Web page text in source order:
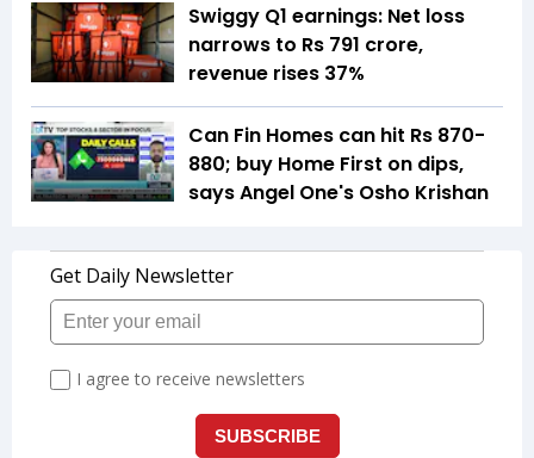
Swiggy Q1 earnings: Net loss
narrows to Rs 791 crore,
revenue rises 37%
Can Fin Homes can hit Rs 870-
880; buy Home First on dips,
says Angel One's Osho Krishan